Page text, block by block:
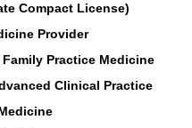
Compact License)
Provider
Practice Medicine
Clinical Practice